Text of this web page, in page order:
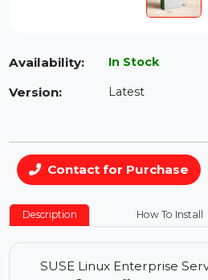
Availability: In Stock
Contact for Purchase
Description How To Install